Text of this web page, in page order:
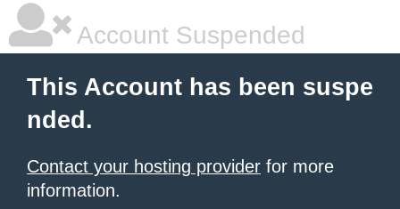
Account Suspended
This Account has been suspe
nded.
Contact your hosting provider for more
information.